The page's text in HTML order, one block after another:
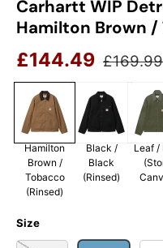
Carhartt WIP
Hamilton Brown
Sale price
£144.49 Regular
£169.99
Black /
Black
(Rinsed)
Hamilton
Brown /
Tobacco
(Rinsed)
Leaf /
Size